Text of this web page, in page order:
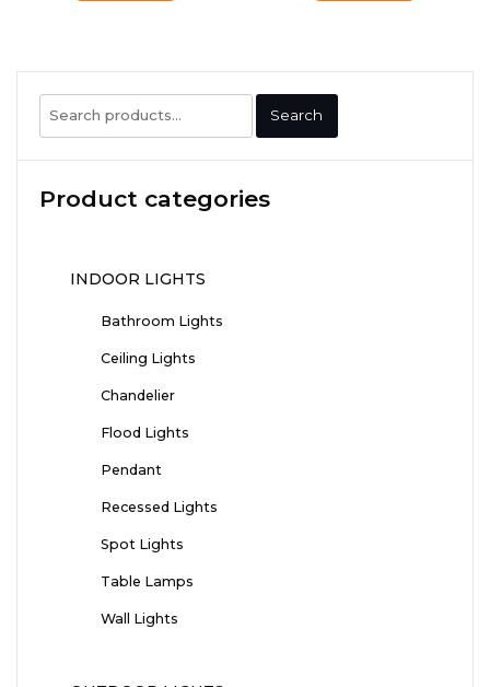
Search
for:
Search
Product categories
INDOOR LIGHTS
Bathroom Lights
Ceiling Lights
Chandelier
Flood Lights
Pendant
Recessed Lights
Spot Lights
Table Lamps
Wall Lights